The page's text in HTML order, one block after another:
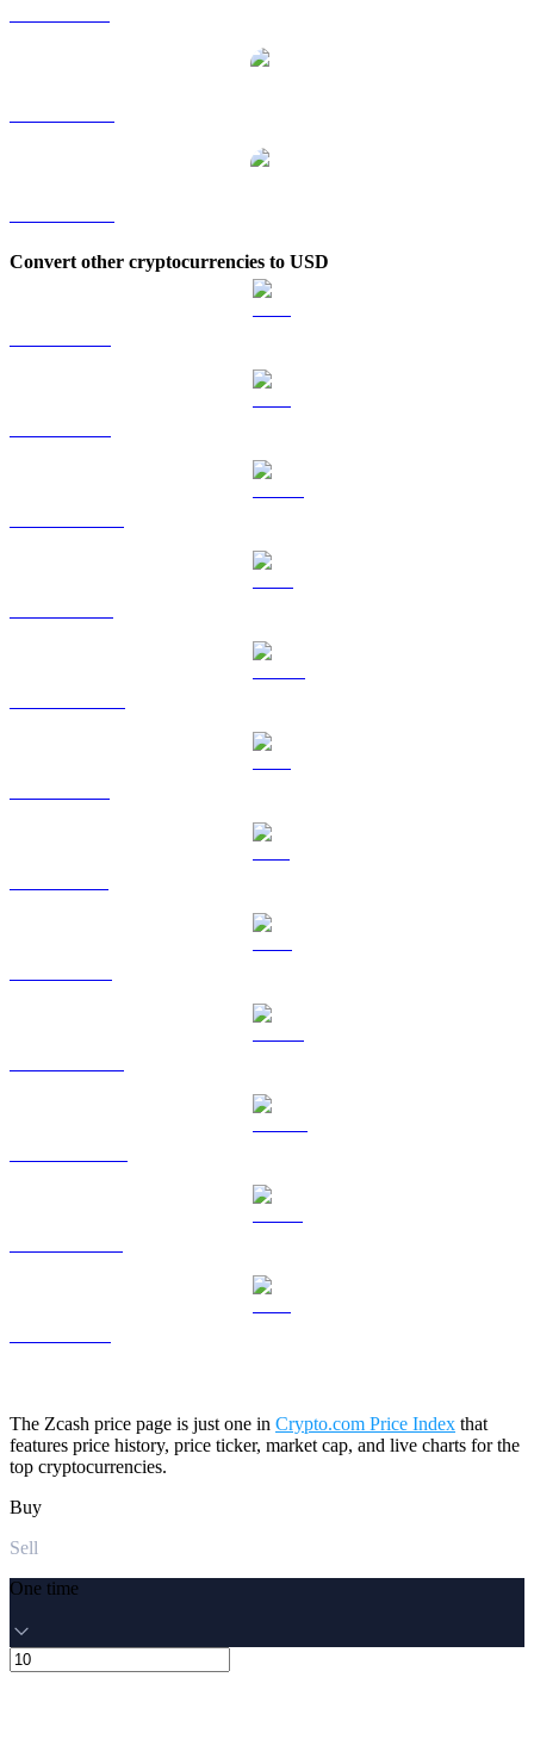
Convert other cryptocurrencies to USD
The Zcash price page is just one in Crypto.com Price Index that
features price history, price ticker, market cap, and live charts for the
top cryptocurrencies.
Buy
Sell
One time